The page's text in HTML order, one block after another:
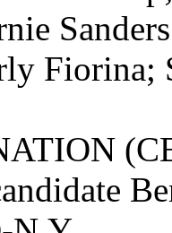
Fiorina;